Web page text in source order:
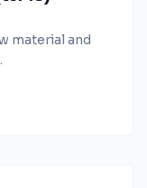
material and